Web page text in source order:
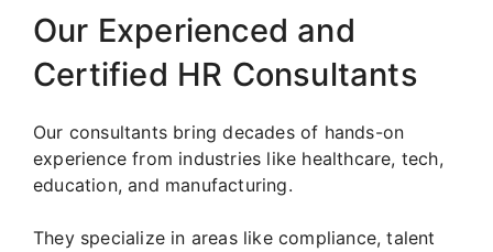
Our Experienced and
Certified HR Consultants
Our consultants bring decades of hands-on
experience from industries like healthcare, tech,
education, and manufacturing.
They specialize in areas like compliance, talent